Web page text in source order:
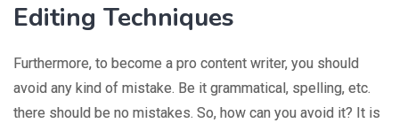
Editing Techniques
Furthermore, to become a pro content writer, you should
avoid any kind of mistake. Be it grammatical, spelling, etc.
there should be no mistakes. So, how can you avoid it? It is